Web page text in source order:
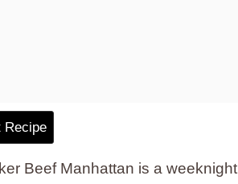
Recipe
Beef Manhattan is a weeknight